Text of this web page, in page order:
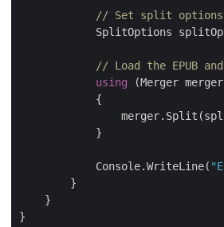
// Set split options
SplitOptions
// Load the EPUB
using (Merger
            Console.WriteLine(